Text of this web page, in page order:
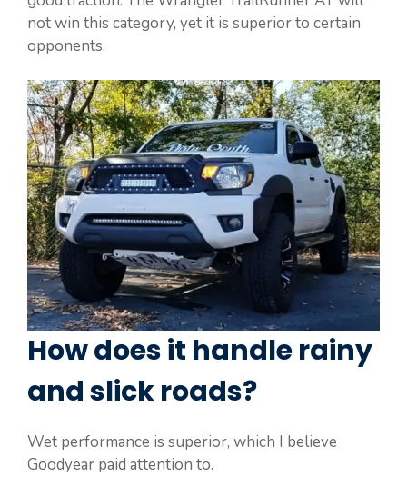
not win this category, yet it is superior to certain
opponents.
How does it handle rainy
and slick roads?
Wet performance is superior, which I believe
Goodyear paid attention to.